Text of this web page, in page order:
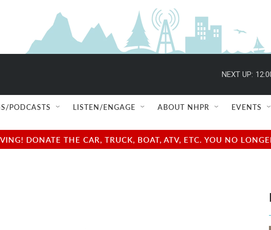
NEXT UP:
PODCASTS LISTEN/ENGAGE ABOUT NHPR EVENTS
DONATE THE CAR, TRUCK, BOAT, ATV, ETC. YOU NO